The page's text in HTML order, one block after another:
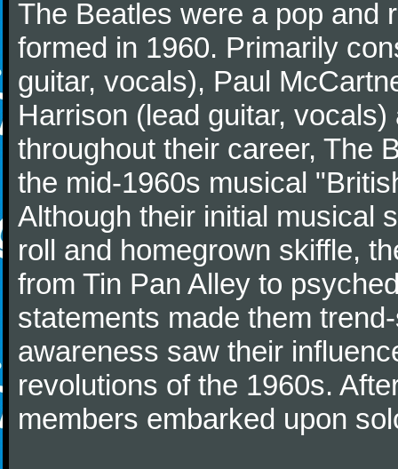
The Beatles were a pop and
formed in 1960. Primarily
guitar, vocals), Paul
Harrison (lead guitar,
throughout their career, The
the mid-1960s musical
Although their initial musical
roll and homegrown skiffle,
from Tin Pan Alley to
statements made them
awareness saw their
revolutions of the 1960s.
members embarked upon